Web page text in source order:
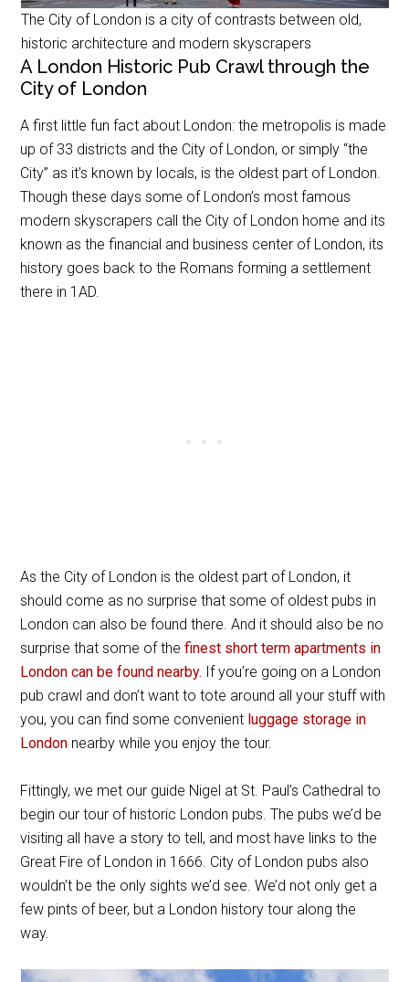
The City of London is a city of contrasts between old,
historic architecture and modern skyscrapers
A London Historic Pub Crawl through the
City of London
A first little fun fact about London: the metropolis is made
up of 33 districts and the City of London, or simply “the
City” as it’s known by locals, is the oldest part of London.
Though these days some of London’s most famous
modern skyscrapers call the City of London home and its
known as the financial and business center of London, its
history goes back to the Romans forming a settlement
there in 1AD.
As the City of London is the oldest part of London, it
should come as no surprise that some of oldest pubs in
London can also be found there. And it should also be no
surprise that some of thefinest short term apartments in
London can be found nearby. If you’re going on a London
pub crawl and don’t want to tote around all your stuff with
you, you can find some convenient luggage storage in
London nearby while you enjoy the tour.
Fittingly, we met our guide Nigel at St. Paul’s Cathedral to
begin our tour of historic London pubs. The pubs we’d be
visiting all have a story to tell, and most have links to the
Great Fire of London in 1666. City of London pubs also
wouldn’t be the only sights we’d see. We’d not only get a
few pints of beer, but a London history tour along the
way.